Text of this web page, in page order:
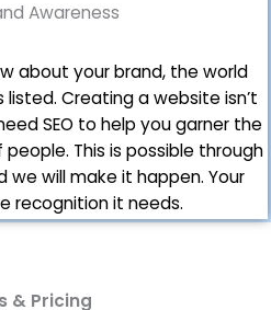
Awareness
about your brand, the world
Creating a website isn’t
SEO to help you garner the
This is possible through
we will make it happen. Your
recognition it needs.
& Pricing